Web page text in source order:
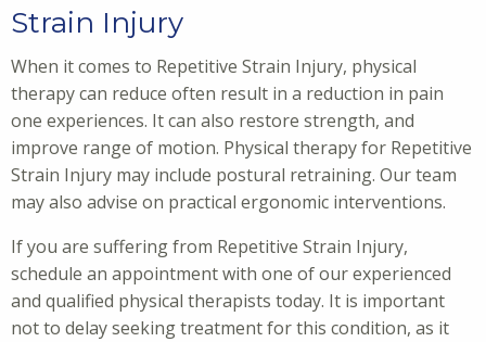
Strain Injury
When it comes to Repetitive Strain Injury, physical
therapy can reduce often result in a reduction in pain
one experiences. It can also restore strength, and
improve range of motion. Physical therapy for Repetitive
Strain Injury may include postural retraining. Our team
may also advise on practical ergonomic interventions.
If you are suffering from Repetitive Strain Injury,
schedule an appointment with one of our experienced
and qualified physical therapists today. It is important
not to delay seeking treatment for this condition, as it